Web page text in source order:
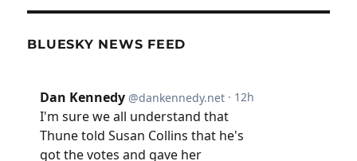
BLUESKY NEWS FEED